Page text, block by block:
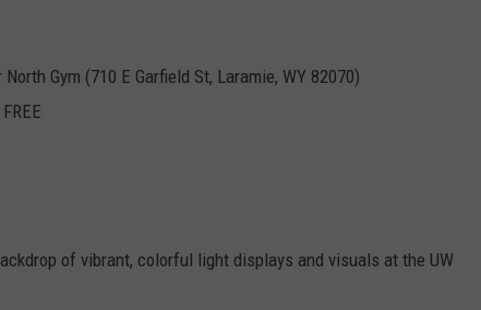
Gym (710 E Garfield St, Laramie, WY 82070)
of vibrant, colorful light displays and visuals at the UW